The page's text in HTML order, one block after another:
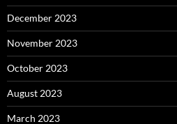
December 2023
November 2023
October 2023
August 2023
March 2023